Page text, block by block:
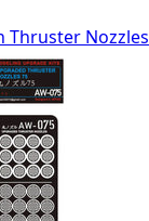
Thruster Nozzles